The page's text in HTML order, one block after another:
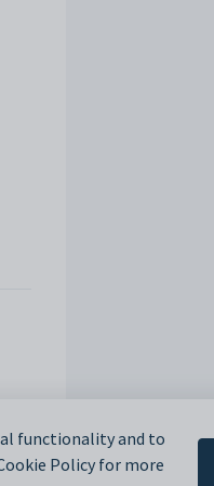
functionality and to
Policy for more